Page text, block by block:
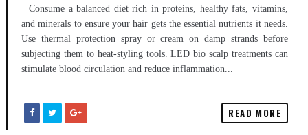
Consume a balanced diet rich in proteins, healthy fats, vitamins,
and minerals to ensure your hair gets the essential nutrients it needs.
Use thermal protection spray or cream on damp strands before
subjecting them to heat-styling tools. LED bio scalp treatments can
stimulate blood circulation and reduce inflammation...
READ MORE